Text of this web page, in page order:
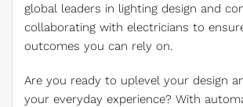
global leaders in lighting design and
collaborating with electricians to
outcomes you can rely on.
Are you ready to uplevel your design
your everyday experience? With